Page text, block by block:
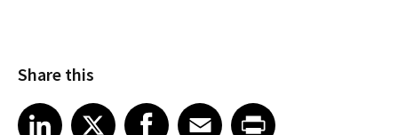
Share this
Share article on LinkedIn
LinkedIn
Share article on XShare article on Facebook
Facebook
Share article on Email
EmailShare article on Print